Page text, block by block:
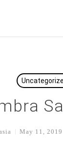
May 11, 2019